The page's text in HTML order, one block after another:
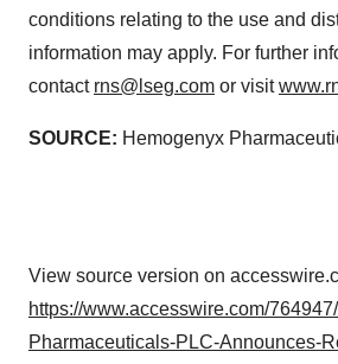
conditions relating to the use and
information may apply. For further
contact rns@lseg.com or visit
SOURCE: Hemogenyx
View source version on
https://www.accesswire.com/
Pharmaceuticals-PLC-Announces-